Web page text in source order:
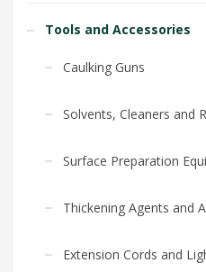
Tools and Accessories
Caulking Guns
Solvents, Cleaners and
Surface Preparation
Thickening Agents and
Extension Cords and